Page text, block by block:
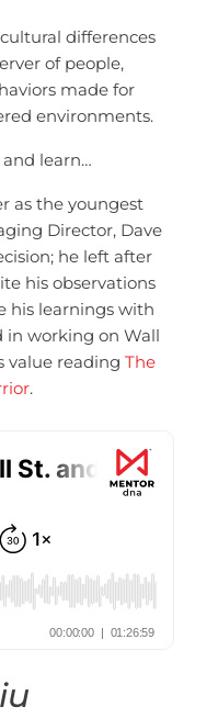
differences
of people,
made for
environments.
learn…
as the youngest
Director, Dave
he left after
his observations
his learnings with
in working on Wall
value reading The
.